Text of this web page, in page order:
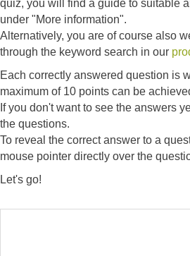
quiz, you will find a guide to suitable
under "More information".
Alternatively, you are of course also
through the keyword search in our
Each correctly answered question is
maximum of 10 points can be
If you don't want to see the answers
the questions.
To reveal the correct answer to a
mouse pointer directly over the
Let's go!